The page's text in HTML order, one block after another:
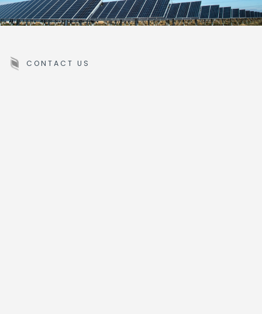
CONTACT US